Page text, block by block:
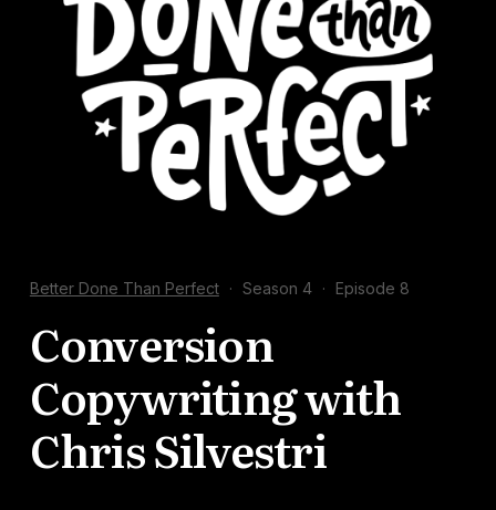
Pricing
Integrations
Services
Blog
Better Done Than Perfect · Season 4 · Episode 8
Conversion
Copywriting with
Chris Silvestri